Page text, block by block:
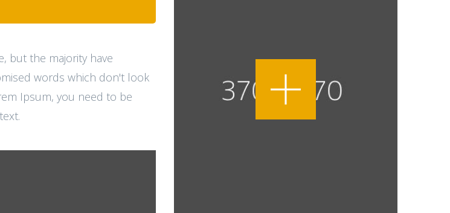
but the majority have
words which don't look
Ipsum, you need to be